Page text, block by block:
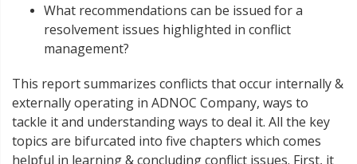
What recommendations can be issued for a
resolvement issues highlighted in conflict
management?
This report summarizes conflicts that occur internally &
externally operating in ADNOC Company, ways to
tackle it and understanding ways to deal it. All the key
topics are bifurcated into five chapters which comes
helpful in learning & concluding conflict issues. First, it